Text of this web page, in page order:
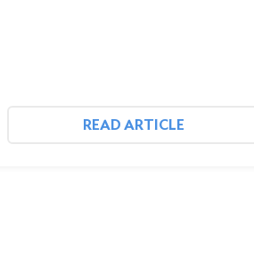
READ ARTICLE